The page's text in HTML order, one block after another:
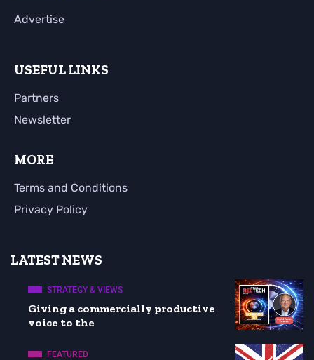
Advertise
USEFUL LINKS
Partners
Newsletter
MORE
Terms and Conditions
Privacy Policy
LATEST NEWS
STRATEGY & VIEWS
Giving a commercially productive
voice to the
FEATURED